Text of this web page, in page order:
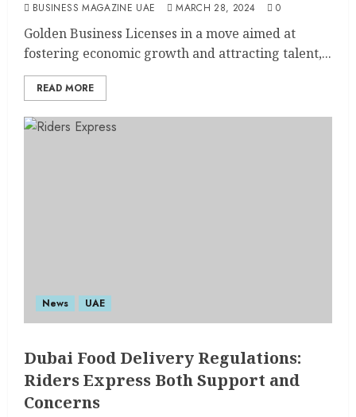
BUSINESS MAGAZINE UAE MARCH 28, 2024 0
Golden Business Licenses in a move aimed at
fostering economic growth and attracting talent,...
READ MORE
News UAE
Dubai Food Delivery Regulations:
Riders Express Both Support and
Concerns